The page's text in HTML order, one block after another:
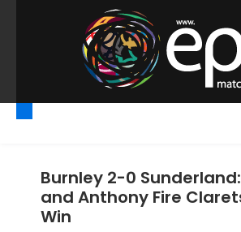
o
Premier
Highlights –
Gossips
Watch Premier League Highlights,
Gossips. Also include FA Cup and
Burnley 2-0
and Anthony Fire
Win